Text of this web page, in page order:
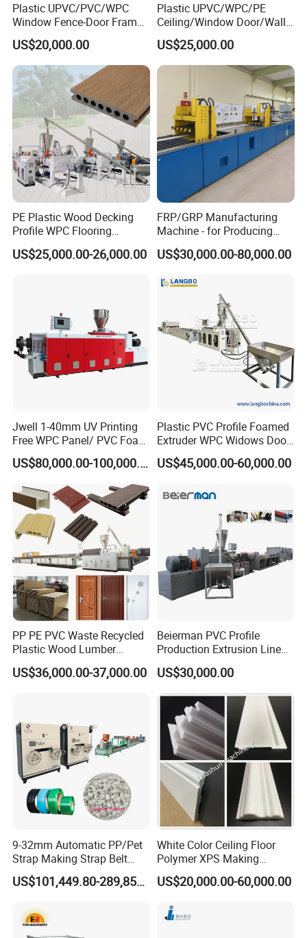
Plastic UPVC/PVC/WPC
Window Fence-Door Frame
Board Ceiling Wall Panel
Roof Floor Tile Cable
Trunking/Picture
Frame/Corner Bead Profile
Extruder Production Line
US$20,000.00
Plastic UPVC/WPC/PE
Ceiling/Window Door/Wall
Panel Extrusion Making
Machine PVC Profile
Extrusion Line
US$25,000.00
PE Plastic Wood Decking
Profile WPC Flooring
Extrusion Machine
US$25,000.00-26,000.00
FRP/GRP Manufacturing
Machine - for Producing
High-Quality Gfrp Products
Used in Construction
US$30,000.00-80,000.00
Jwell 1-40mm UV Printing
Free WPC Panel/ PVC Foam
Sheet Board Extrusion
Machine Production Line for
Kitchen Cabinet Interior
Decoration
US$80,000.00-100,000.00
Plastic PVC Profile Foamed
Extruder WPC Widows Door
Frame Floors PP PE PC
Hollow Board Sealing Strip
Production Line
US$45,000.00-60,000.00
PP PE PVC Waste Recycled
Plastic Wood Lumber
Timber Composite WPC
Decking Flooring Fence
US$36,000.00-37,000.00
Beierman PVC Profile
Production Extrusion Line
PVC Profile Making
Machine
US$30,000.00
9-32mm Automatic PP/Pet
Strap Making Strap Belt
Banding Packaging
Extrusion Tape Scraps
Winding Recycled Bottle
Flakes Making Machine
US$101,449.80-289,856.00
White Color Ceiling Floor
Polymer XPS Making
Machine Equipment for
Skirting Wall Profiles
US$20,000.00-60,000.00